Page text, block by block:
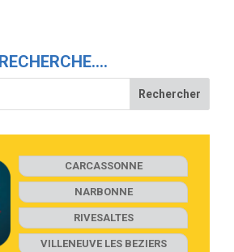
RECHERCHE….
CARCASSONNE
NARBONNE
RIVESALTES
VILLENEUVE LES BEZIERS